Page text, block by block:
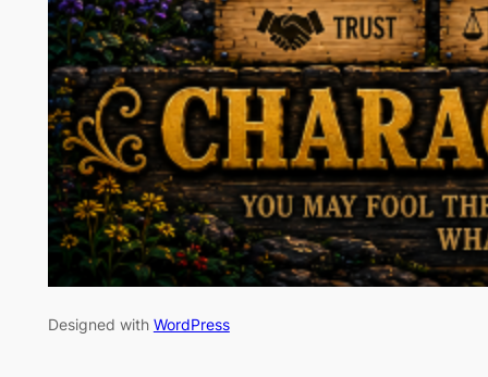
Designed with WordPress